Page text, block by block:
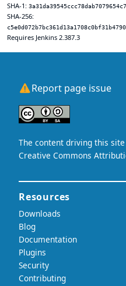
SHA-1:
SHA-256:
Requires Jenkins 2.387.3